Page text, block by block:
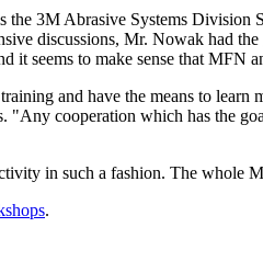
the 3M Abrasive Systems
discussions, Mr. Nowak had
it seems to make sense that
and have the means to
cooperation which has the
in such a fashion. The whole
.